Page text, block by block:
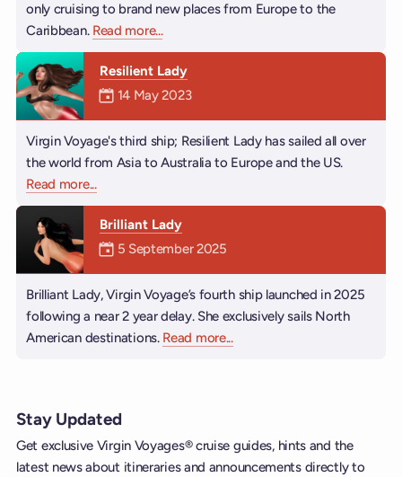
only cruising to brand new places from Europe to the
Caribbean. Read moreabout Valiant Lady
...
Resilient Lady
Mermaiden was on
14 May 2023
Virgin Voyage's third ship; Resilient Lady has sailed all over
the world from Asia to Australia to Europe and the US.
Read moreabout Resilient Lady
...
Brilliant Lady
Mermaiden was on
5 September 2025
Brilliant Lady, Virgin Voyage’s fourth ship launched in 2025
following a near 2 year delay. She exclusively sails North
American destinations. Read moreabout Brilliant Lady
...
Stay Updated
Get exclusive Virgin Voyages® cruise guides, hints and the
latest news about itineraries and announcements directly to